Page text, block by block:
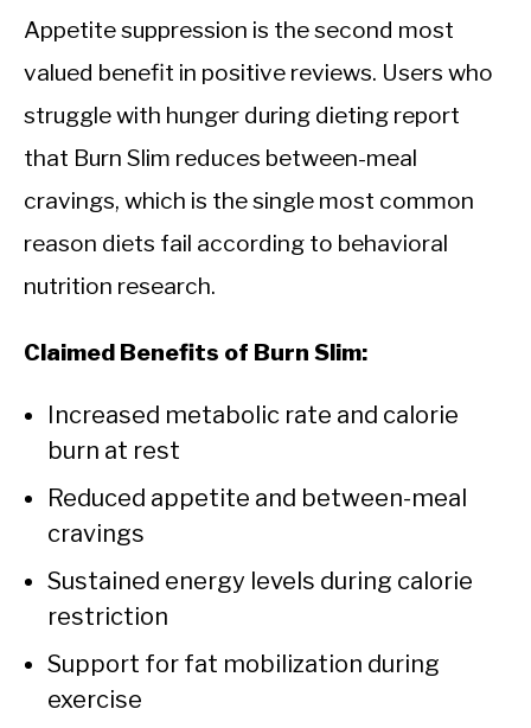
Appetite suppression is the second most
valued benefit in positive reviews. Users who
struggle with hunger during dieting report
that Burn Slim reduces between-meal
cravings, which is the single most common
reason diets fail according to behavioral
nutrition research.
Claimed Benefits of Burn Slim:
Increased metabolic rate and calorie
burn at rest
Reduced appetite and between-meal
cravings
Sustained energy levels during calorie
restriction
Support for fat mobilization during
exercise